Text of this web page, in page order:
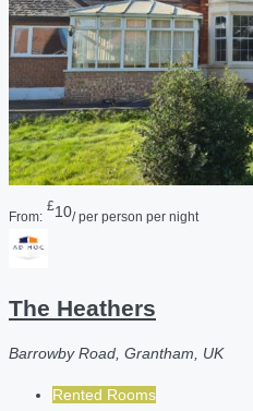
From:
£10/ per person per night
The Heathers
Barrowby Road, Grantham, UK
Rented Rooms